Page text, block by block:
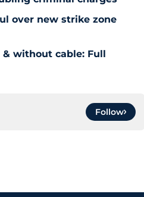
over new strike zone
without cable: Full
Follow